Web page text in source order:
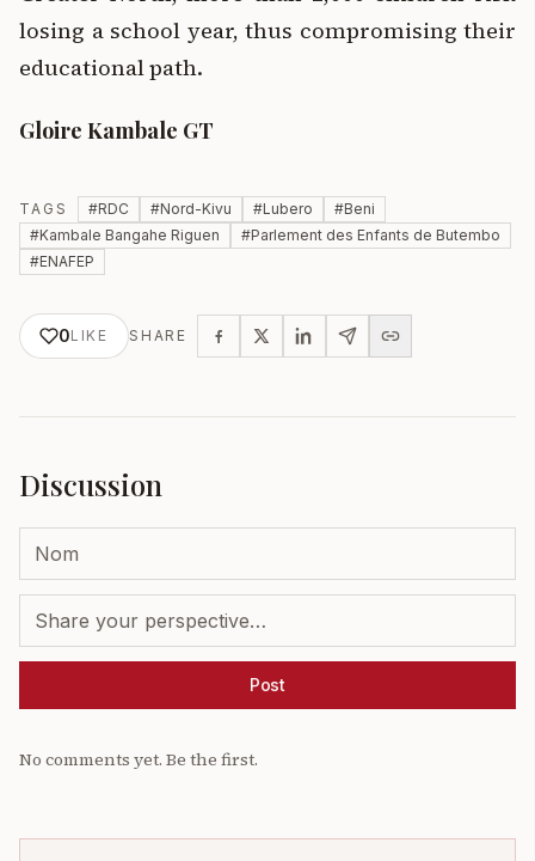
losing a school year, thus compromising their
educational path.
Gloire Kambale GT
TAGS #RDC #Nord-Kivu #Lubero #Beni
#Kambale Bangahe Riguen #Parlement des Enfants de Butembo
#ENAFEP
0LIKE SHARE
Discussion
Post
No comments yet. Be the first.